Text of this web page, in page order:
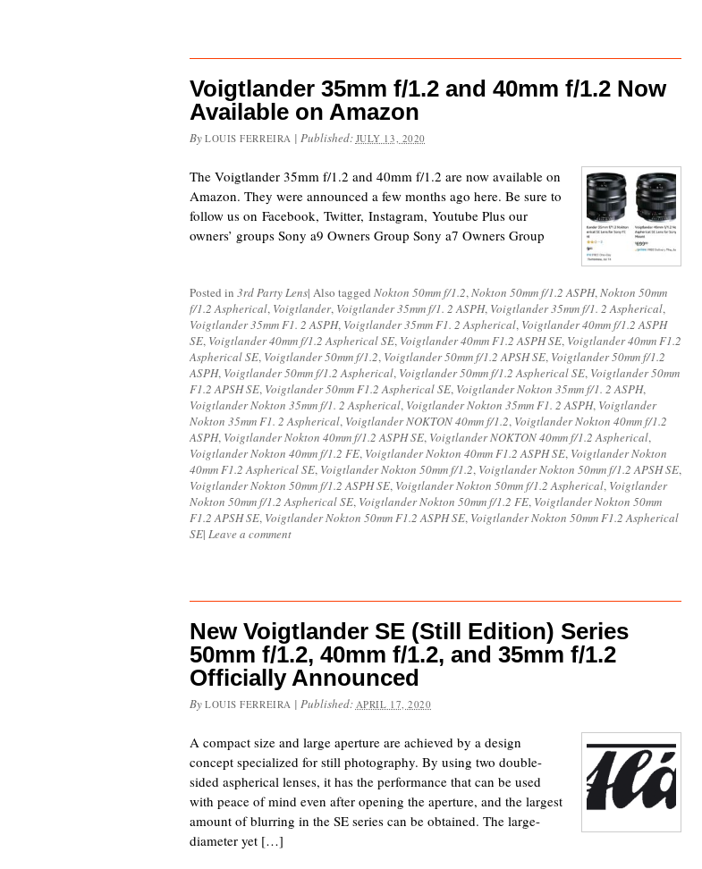
Voigtlander 35mm f/1.2 and 40mm f/1.2 Now
Available on Amazon
By LOUIS FERREIRA | Published: JULY 13, 2020
The Voigtlander 35mm f/1.2 and 40mm f/1.2 are now available on
Amazon. They were announced a few months ago here. Be sure to
follow us on Facebook, Twitter, Instagram, Youtube Plus our
owners’ groups Sony a9 Owners Group Sony a7 Owners Group
Posted in 3rd Party Lens| Also tagged Nokton 50mm f/1.2,Nokton 50mm f/1.2 ASPH,Nokton 50mm
f/1.2 Aspherical, Voigtlander, Voigtlander 35mm f/1. 2 ASPH, Voigtlander 35mm f/1. 2 Aspherical,
Voigtlander 35mm F1. 2 ASPH, Voigtlander 35mm F1. 2 Aspherical, Voigtlander 40mm f/1.2 ASPH
SE, Voigtlander 40mm f/1.2 Aspherical SE, Voigtlander 40mm F1.2 ASPH SE, Voigtlander 40mm F1.2
Aspherical SE, Voigtlander 50mm f/1.2, Voigtlander 50mm f/1.2 APSH SE, Voigtlander 50mm f/1.2
ASPH, Voigtlander 50mm f/1.2 Aspherical, Voigtlander 50mm f/1.2 Aspherical SE, Voigtlander 50mm
F1.2 APSH SE, Voigtlander 50mm F1.2 Aspherical SE, Voigtlander Nokton 35mm f/1. 2 ASPH,
Voigtlander Nokton 35mm f/1. 2 Aspherical, Voigtlander Nokton 35mm F1. 2 ASPH, Voigtlander
Nokton 35mm F1. 2 Aspherical, Voigtlander NOKTON 40mm f/1.2, Voigtlander Nokton 40mm f/1.2
ASPH, Voigtlander Nokton 40mm f/1.2 ASPH SE, Voigtlander NOKTON 40mm f/1.2 Aspherical,
Voigtlander Nokton 40mm f/1.2 FE, Voigtlander Nokton 40mm F1.2 ASPH SE, Voigtlander Nokton
40mm F1.2 Aspherical SE, Voigtlander Nokton 50mm f/1.2, Voigtlander Nokton 50mm f/1.2 APSH SE,
Voigtlander Nokton 50mm f/1.2 ASPH SE, Voigtlander Nokton 50mm f/1.2 Aspherical, Voigtlander
Nokton 50mm f/1.2 Aspherical SE, Voigtlander Nokton 50mm f/1.2 FE, Voigtlander Nokton 50mm
F1.2 APSH SE, Voigtlander Nokton 50mm F1.2 ASPH SE, Voigtlander Nokton 50mm F1.2 Aspherical
SE| Leave a comment
New Voigtlander SE (Still Edition) Series
50mm f/1.2, 40mm f/1.2, and 35mm f/1.2
Officially Announced
By LOUIS FERREIRA | Published: APRIL 17, 2020
A compact size and large aperture are achieved by a design
concept specialized for still photography. By using two double-
sided aspherical lenses, it has the performance that can be used
with peace of mind even after opening the aperture, and the largest
amount of blurring in the SE series can be obtained. The large-
diameter yet […]